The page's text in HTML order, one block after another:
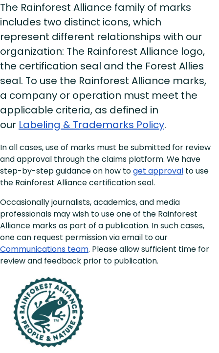
The Rainforest Alliance family of marks
includes two distinct icons, which
represent different relationships with our
organization: The Rainforest Alliance logo,
the certification seal and the Forest Allies
seal. To use the Rainforest Alliance marks,
a company or operation must meet the
applicable criteria, as defined in
our Labeling & Trademarks Policy.
In all cases, use of marks must be submitted for review
and approval through the claims platform. We have
step-by-step guidance on how toget approval to use
the Rainforest Alliance certification seal.
Occasionally journalists, academics, and media
professionals may wish to use one of the Rainforest
Alliance marks as part of a publication. In such cases,
one can request permission via email to our
Communications team. Please allow sufficient time for
review and feedback prior to publication.